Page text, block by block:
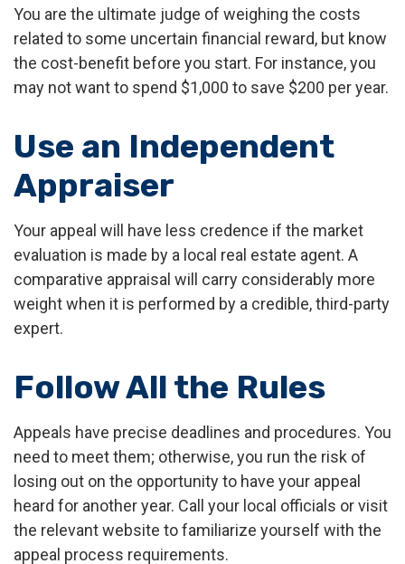
You are the ultimate judge of weighing the costs
related to some uncertain financial reward, but know
the cost-benefit before you start. For instance, you
may not want to spend $1,000 to save $200 per year.
Use an Independent
Appraiser
Your appeal will have less credence if the market
evaluation is made by a local real estate agent. A
comparative appraisal will carry considerably more
weight when it is performed by a credible, third-party
expert.
Follow All the Rules
Appeals have precise deadlines and procedures. You
need to meet them; otherwise, you run the risk of
losing out on the opportunity to have your appeal
heard for another year. Call your local officials or visit
the relevant website to familiarize yourself with the
appeal process requirements.